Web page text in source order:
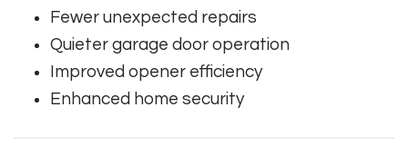
Fewer unexpected repairs
Quieter garage door operation
Improved opener efficiency
Enhanced home security